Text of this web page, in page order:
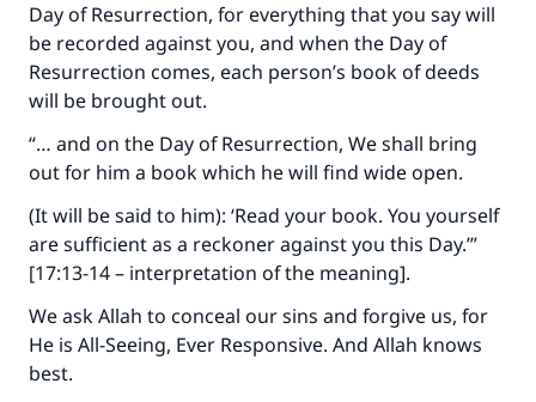
Day of Resurrection, for everything that you say will
be recorded against you, and when the Day of
Resurrection comes, each person’s book of deeds
will be brought out.
“… and on the Day of Resurrection, We shall bring
out for him a book which he will find wide open.
(It will be said to him): ‘Read your book. You yourself
are sufficient as a reckoner against you this Day.’”
[17:13-14 – interpretation of the meaning].
We ask Allah to conceal our sins and forgive us, for
He is All-Seeing, Ever Responsive. And Allah knows
best.